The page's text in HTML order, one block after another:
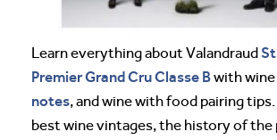
Learn everything about Valandraud
Premier Grand Cru Classe Bwith wine
notes, and wine with food pairing
best wine vintages, the history of the